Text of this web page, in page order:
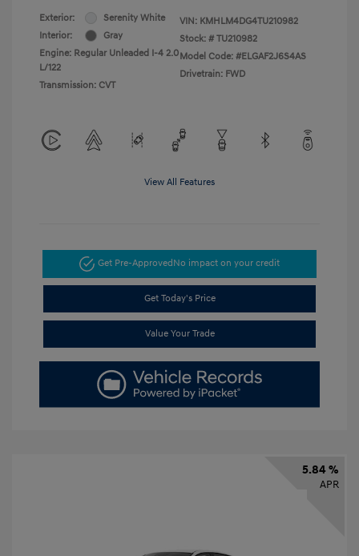
Exterior:
Serenity White
Interior:
Gray
Engine: Regular Unleaded I-4 2.0
L/122
Transmission: CVT
VIN: KMHLM4DG4TU210982
Stock: # TU210982
Model Code: #ELGAF2J6S4AS
Drivetrain: FWD
View All Features
Get Pre-ApprovedNo impact on your credit
Get Today's Price
Value Your Trade
5.84 %
APR